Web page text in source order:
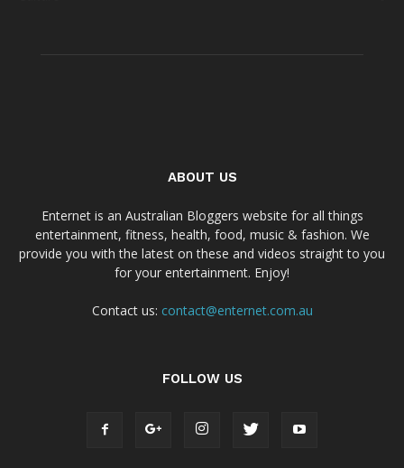
ABOUT US
Enternet is an Australian Bloggers website for all things
entertainment, fitness, health, food, music & fashion. We
provide you with the latest on these and videos straight to you
for your entertainment. Enjoy!
Contact us: contact@enternet.com.au
FOLLOW US